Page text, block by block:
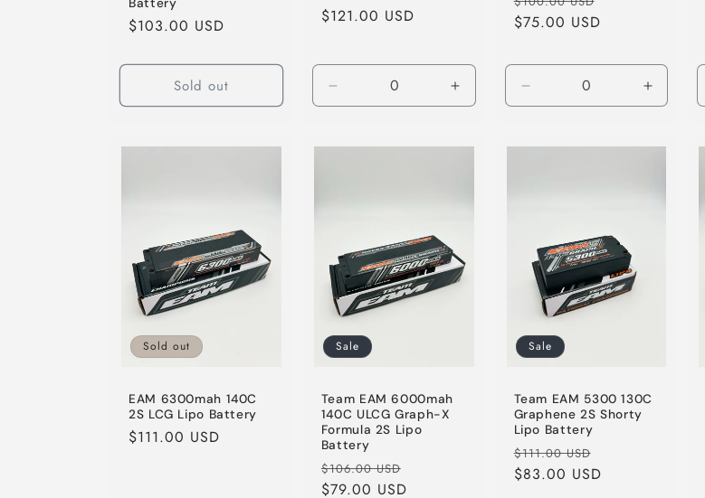
Regular
$103.00 USD
Sold out
Regular
$121.00 USD
Decrease
quantity
Default
Increase
quantity
Default
price
$75.00 USD
Decrease
quantity
Default
Increase
quantity
Default
Sold out
EAM 6300mah 140C
2S LCG Lipo Battery
Regular
$111.00 USD
Sale
Team EAM 6000mah
140C ULCG Graph-X
Formula 2S Lipo
Battery
Regular
price
$106.00 USD
$79.00 USD
Sale
Team EAM 5300 130C
Graphene 2S Shorty
Lipo Battery
Regular
price
$111.00 USD
price
$83.00 USD